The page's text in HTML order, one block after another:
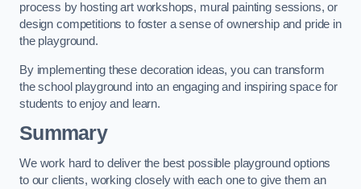
process by hosting art workshops, mural painting sessions, or
design competitions to foster a sense of ownership and pride in
the playground.
By implementing these decoration ideas, you can transform
the school playground into an engaging and inspiring space for
students to enjoy and learn.
Summary
We work hard to deliver the best possible playground options
to our clients, working closely with each one to give them an